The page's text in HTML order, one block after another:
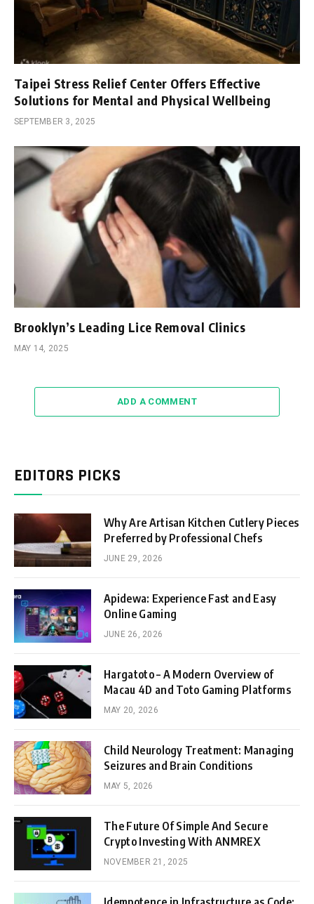
Taipei Stress Relief Center Offers Effective
Solutions for Mental and Physical Wellbeing
SEPTEMBER 3, 2025
Brooklyn’s Leading Lice Removal Clinics
MAY 14, 2025
ADD A COMMENT
EDITORS PICKS
Why Are Artisan Kitchen Cutlery Pieces
Preferred by Professional Chefs
JUNE 29, 2026
Apidewa: Experience Fast and Easy
Online Gaming
JUNE 26, 2026
Hargatoto – A Modern Overview of
Macau 4D and Toto Gaming Platforms
MAY 20, 2026
Child Neurology Treatment: Managing
Seizures and Brain Conditions
MAY 5, 2026
The Future Of Simple And Secure
Crypto Investing With ANMREX
NOVEMBER 21, 2025